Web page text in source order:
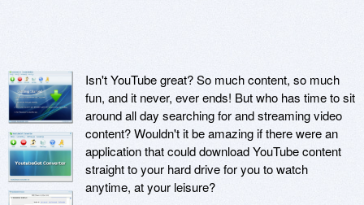
Isn't YouTube great? So much content, so much
fun, and it never, ever ends! But who has time to sit
around all day searching for and streaming video
content? Wouldn't it be amazing if there were an
application that could download YouTube content
straight to your hard drive for you to watch
anytime, at your leisure?